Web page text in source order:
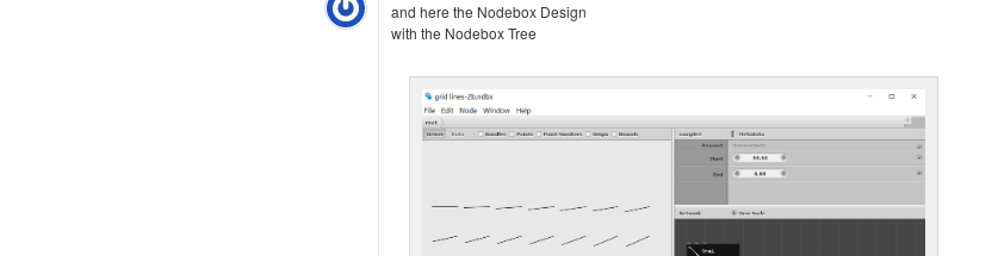
and here the Nodebox Design
with the Nodebox Tree